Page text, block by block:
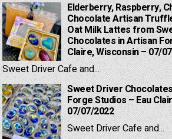
Elderberry, Raspberry,
Chocolate Artisan
Oat Milk Lattes from
Chocolates in Artisan
Claire, Wisconsin – 07/
Sweet Driver Cafe and...
Sweet Driver
Forge Studios – Eau
07/07/2022
Sweet Driver Cafe and...